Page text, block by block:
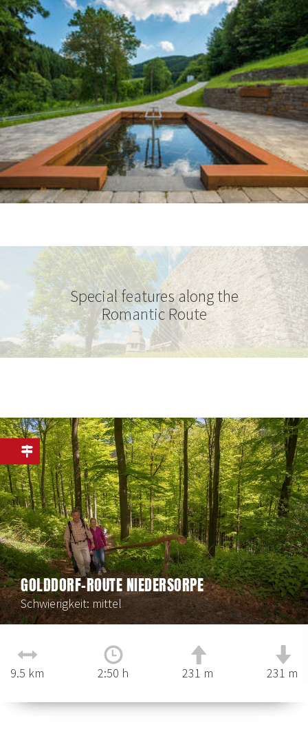
Special features along the
Romantic Route
GOLDDORF-ROUTE NIEDERSORPE
Schwierigkeit: mittel
9.5 km 2:50 h 231 m 231 m